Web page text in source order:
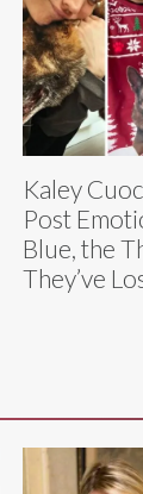
Kaley
Post
Blue, the
They’ve